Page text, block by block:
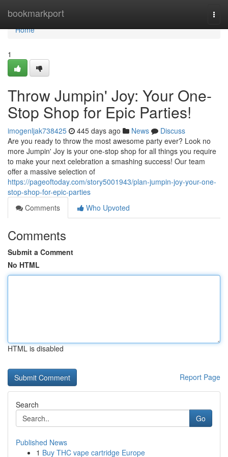
bookmarkport
Home
Home
1
Throw Jumpin' Joy: Your One-
Stop Shop for Epic Parties!
imogenljak738425 445 days ago News
Discuss
Are you ready to throw the most awesome party ever? Look no
more Jumpin' Joy is your one-stop shop for all things you require
to make your next celebration a smashing success! Our team
offer a massive selection of
https://pageoftoday.com/story5001943/plan-jumpin-joy-your-one-
stop-shop-for-epic-parties
Comments
Who Upvoted
Comments
Submit a Comment
No HTML
HTML is disabled
Report Page
Search
Go
Published News
1 Buy THC vape cartridge Europe